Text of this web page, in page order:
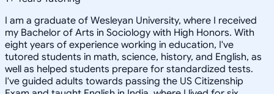
I am a graduate of Wesleyan University, where I received
my Bachelor of Arts in Sociology with High Honors. With
eight years of experience working in education, I've
tutored students in math, science, history, and English, as
well as helped students prepare for standardized tests.
I've guided adults towards passing the US Citizenship